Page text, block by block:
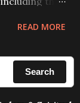
destiny of
judged after
READ MORE
Search